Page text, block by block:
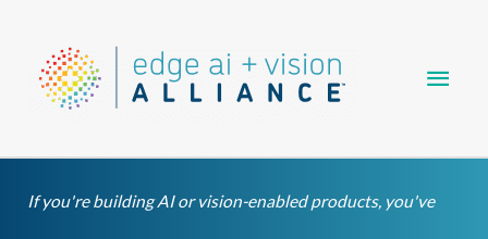
content
If you're building AI or vision-enabled products, you've